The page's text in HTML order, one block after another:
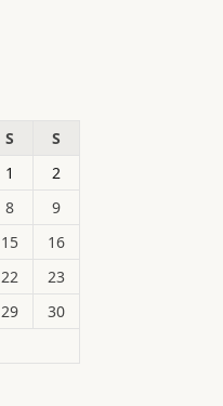
S
S
1
2
8
9
15
16
22
23
29
30